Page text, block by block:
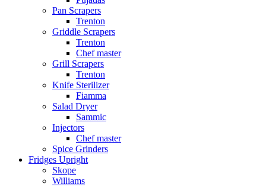
Pan Scrapers
Trenton
Griddle Scrapers
Trenton
Chef master
Grill Scrapers
Trenton
Knife Sterilizer
Fiamma
Salad Dryer
Sammic
Injectors
Chef master
Spice Grinders
Fridges Upright
Skope
Williams